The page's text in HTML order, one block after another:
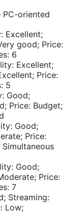
PC-oriented
Excellent;
good; Price:
6
Excellent;
Price:
5
Good;
Price: Budget;
Good;
Price:
Good;
Price:
7
Streaming:
Low;